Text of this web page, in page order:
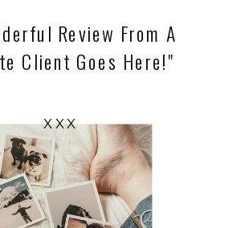
XXX
Review From A
Client Goes Here!"